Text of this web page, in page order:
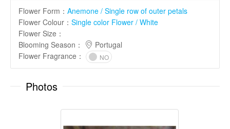
Flower Form ： Anemone / Single row of outer petals
Flower Colour ： Single color Flower / White
Flower Size ：
Blooming Season ：
Portugal
Flower Fragrance ： NO
Photos